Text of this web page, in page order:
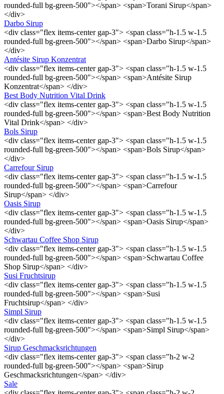
rounded-full bg-green-500"></span> <span>Torani Sirup</span>
</div>
Darbo Sirup
<div class="flex items-center gap-3"> <span class="h-1.5 w-1.5
rounded-full bg-green-500"></span> <span>Darbo Sirup</span>
</div>
Antésite Sirup Konzentrat
<div class="flex items-center gap-3"> <span class="h-1.5 w-1.5
rounded-full bg-green-500"></span> <span>Antésite Sirup
Konzentrat</span> </div>
Best Body Nutrition Vital Drink
<div class="flex items-center gap-3"> <span class="h-1.5 w-1.5
rounded-full bg-green-500"></span> <span>Best Body Nutrition
Vital Drink</span> </div>
Bols Sirup
<div class="flex items-center gap-3"> <span class="h-1.5 w-1.5
rounded-full bg-green-500"></span> <span>Bols Sirup</span>
</div>
Carrefour Sirup
<div class="flex items-center gap-3"> <span class="h-1.5 w-1.5
rounded-full bg-green-500"></span> <span>Carrefour
Sirup</span> </div>
Oasis Sirup
<div class="flex items-center gap-3"> <span class="h-1.5 w-1.5
rounded-full bg-green-500"></span> <span>Oasis Sirup</span>
</div>
Schwartau Coffee Shop Sirup
<div class="flex items-center gap-3"> <span class="h-1.5 w-1.5
rounded-full bg-green-500"></span> <span>Schwartau Coffee
Shop Sirup</span> </div>
Susi Fruchtsirup
<div class="flex items-center gap-3"> <span class="h-1.5 w-1.5
rounded-full bg-green-500"></span> <span>Susi
Fruchtsirup</span> </div>
Simpl Sirup
<div class="flex items-center gap-3"> <span class="h-1.5 w-1.5
rounded-full bg-green-500"></span> <span>Simpl Sirup</span>
</div>
Sirup Geschmacksrichtungen
<div class="flex items-center gap-3"> <span class="h-2 w-2
rounded-full bg-green-500"></span> <span>Sirup
Geschmacksrichtungen</span> </div>
Sale